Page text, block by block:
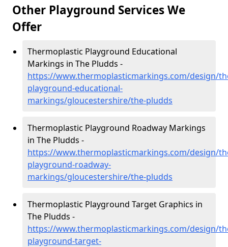
Other Playground Services We
Offer
Thermoplastic Playground Educational
Markings in The Pludds -
https://www.thermoplasticmarkings.com/design/
playground-educational-
markings/gloucestershire/the-pludds
Thermoplastic Playground Roadway Markings
in The Pludds -
https://www.thermoplasticmarkings.com/design/
playground-roadway-
markings/gloucestershire/the-pludds
Thermoplastic Playground Target Graphics in
The Pludds -
https://www.thermoplasticmarkings.com/design/
playground-target-